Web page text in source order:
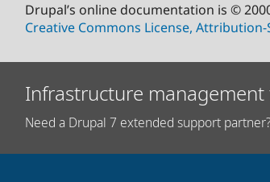
Drupal’s online documentation is ©
Creative Commons License, Attribution-
Infrastructure
Need a Drupal 7 extended support